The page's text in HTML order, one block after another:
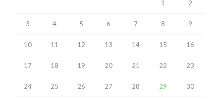
1 2
3 4 5 6 7 8 9
10 11 12 13 14 15 16
17 18 19 20 21 22 23
24 25 26 27 28 29 30